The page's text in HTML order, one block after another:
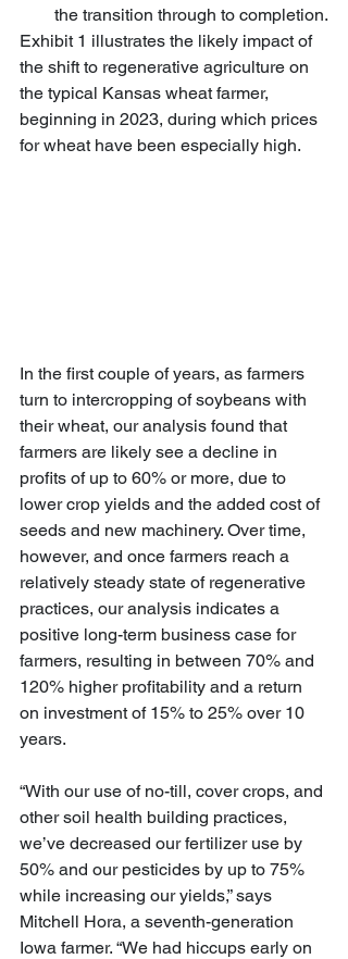
the transition through to completion.
Exhibit 1 illustrates the likely impact of
the shift to regenerative agriculture on
the typical Kansas wheat farmer,
beginning in 2023, during which prices
for wheat have been especially high.
In the first couple of years, as farmers
turn to intercropping of soybeans with
their wheat, our analysis found that
farmers are likely see a decline in
profits of up to 60% or more, due to
lower crop yields and the added cost of
seeds and new machinery. Over time,
however, and once farmers reach a
relatively steady state of regenerative
practices, our analysis indicates a
positive long-term business case for
farmers, resulting in between 70% and
120% higher profitability and a return
on investment of 15% to 25% over 10
years.
“With our use of no-till, cover crops, and
other soil health building practices,
we’ve decreased our fertilizer use by
50% and our pesticides by up to 75%
while increasing our yields,” says
Mitchell Hora, a seventh-generation
Iowa farmer. “We had hiccups early on